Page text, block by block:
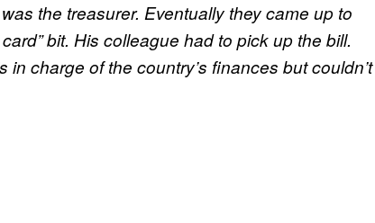
the treasurer. Eventually they came up to
bit. His colleague had to pick up the bill.
charge of the country’s finances but couldn’t